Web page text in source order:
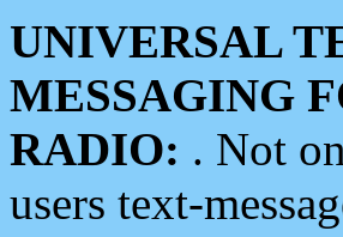
UNIVERSAL
MESSAGING
RADIO: . Not
users text-